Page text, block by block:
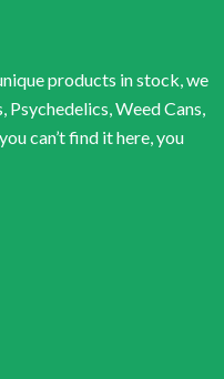
products in stock, we
Psychedelics, Weed Cans,
can’t find it here, you